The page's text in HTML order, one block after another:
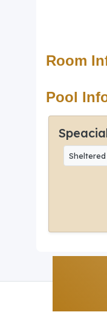
Room
Pool